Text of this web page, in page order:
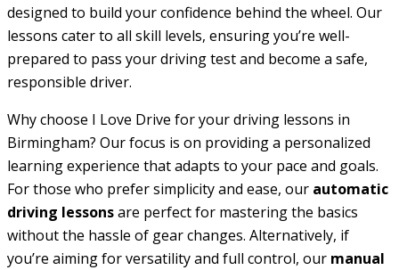
designed to build your confidence behind the wheel. Our
lessons cater to all skill levels, ensuring you’re well-
prepared to pass your driving test and become a safe,
responsible driver.
Why choose I Love Drive for your driving lessons in
Birmingham? Our focus is on providing a personalized
learning experience that adapts to your pace and goals.
For those who prefer simplicity and ease, our automatic
driving lessonsare perfect for mastering the basics
without the hassle of gear changes. Alternatively, if
you’re aiming for versatility and full control, our manual